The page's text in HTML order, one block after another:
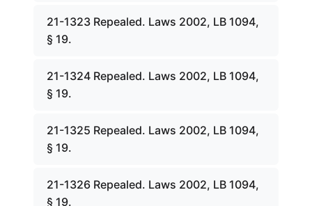
21-1323 Repealed. Laws 2002, LB 1094,
§ 19.
21-1324 Repealed. Laws 2002, LB 1094,
§ 19.
21-1325 Repealed. Laws 2002, LB 1094,
§ 19.
21-1326 Repealed. Laws 2002, LB 1094,
§ 19.